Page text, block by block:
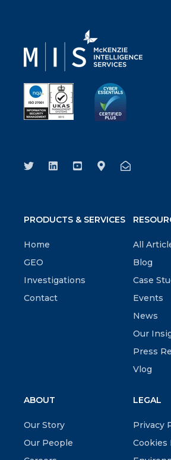
PRODUCTS & SERVICES
Home
GEO
Investigations
Contact
All
Blog
Case
Events
News
Our
Press
Vlog
ABOUT
Our Story
Our People
LEGAL
Privacy
Cookies